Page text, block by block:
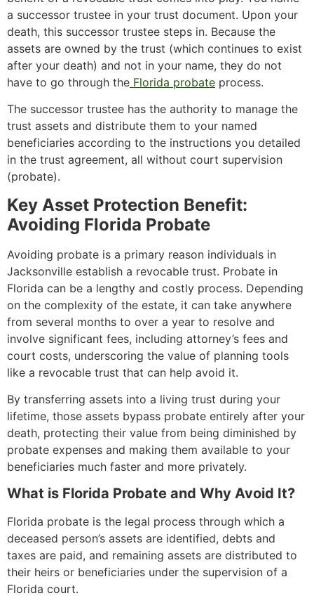
a successor trustee in your trust document. Upon your
death, this successor trustee steps in. Because the
assets are owned by the trust (which continues to exist
after your death) and not in your name, they do not
have to go through the Florida probate process.
The successor trustee has the authority to manage the
trust assets and distribute them to your named
beneficiaries according to the instructions you detailed
in the trust agreement, all without court supervision
(probate).
Key Asset Protection Benefit:
Avoiding Florida Probate
Avoiding probate is a primary reason individuals in
Jacksonville establish a revocable trust. Probate in
Florida can be a lengthy and costly process. Depending
on the complexity of the estate, it can take anywhere
from several months to over a year to resolve and
involve significant fees, including attorney’s fees and
court costs, underscoring the value of planning tools
like a revocable trust that can help avoid it.
By transferring assets into a living trust during your
lifetime, those assets bypass probate entirely after your
death, protecting their value from being diminished by
probate expenses and making them available to your
beneficiaries much faster and more privately.
What is Florida Probate and Why Avoid It?
Florida probate is the legal process through which a
deceased person’s assets are identified, debts and
taxes are paid, and remaining assets are distributed to
their heirs or beneficiaries under the supervision of a
Florida court.